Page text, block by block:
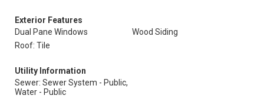
Exterior Features
Dual Pane Windows
Wood Siding
Roof: Tile
Utility Information
Sewer: Sewer System - Public,
Water - Public